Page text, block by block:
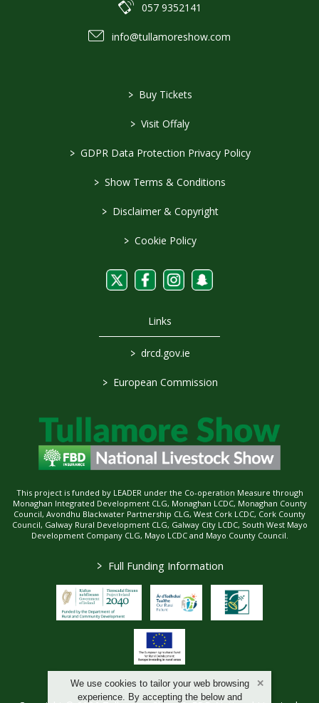
We use cookies to tailor your web browsing
experience. By accepting the below and
057 9352141
info@tullamoreshow.com
> Buy Tickets
> Visit Offaly
> GDPR Data Protection Privacy Policy
> Show Terms & Conditions
> Disclaimer & Copyright
> Cookie Policy
Links
> drcd.gov.ie
> European Commission
This project is funded by LEADER under the Co-operation Measure through
Monaghan Integrated Development CLG, Monaghan LCDC, Monaghan County
Council, Avondhu Blackwater Partnership CLG, West Cork LCDC, Cork County
Council, Galway Rural Development CLG, Galway City LCDC, South West Mayo
Development Company CLG, Mayo LCDC and Mayo County Council.
> Full Funding Information